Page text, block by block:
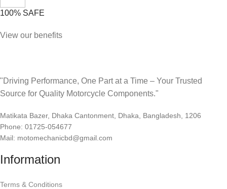
100% SAFE
View our benefits
"Driving Performance, One Part at a Time – Your Trusted
Source for Quality Motorcycle Components."
Matikata Bazer, Dhaka Cantonment, Dhaka, Bangladesh, 1206
Phone: 01725-054677
Mail: motomechanicbd@gmail.com
Information
Terms & Conditions